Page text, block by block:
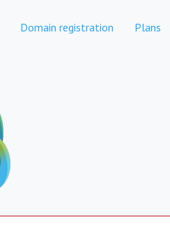
Domain registration Plans